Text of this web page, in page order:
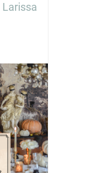
Larissa